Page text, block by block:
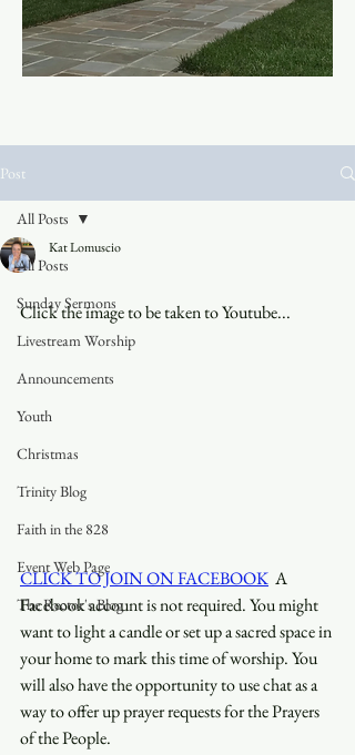
Post
All Posts
Sunday Sermons
Livestream Worship
Announcements
Youth
Christmas
Trinity Blog
Faith in the 828
Event Web Page
The Rector's Blog
All Posts
Kat Lomuscio
Click the image to be taken to Youtube...
CLICK TO JOIN ON FACEBOOK A
Facebook account is not required. You might
want to light a candle or set up a sacred space in
your home to mark this time of worship. You
will also have the opportunity to use chat as a
way to offer up prayer requests for the Prayers
of the People.